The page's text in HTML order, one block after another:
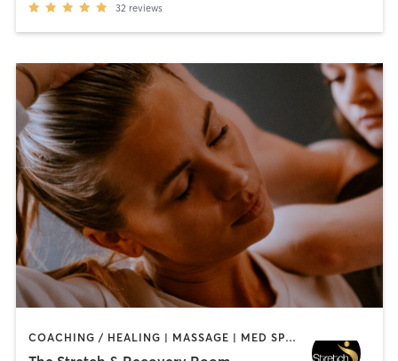
32 reviews
COACHING / HEALING | MASSAGE | MED SPA | PERSONAL TRAINING